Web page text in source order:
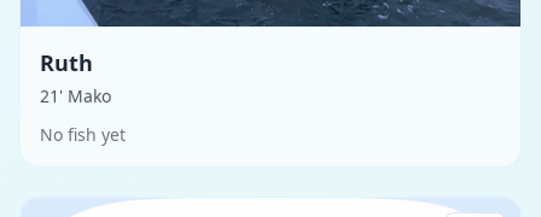
Ruth
21' Mako
No fish yet